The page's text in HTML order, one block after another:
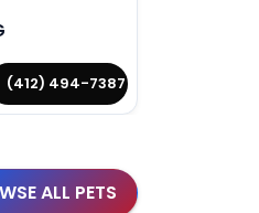
(412) 494-7387
ALL PETS